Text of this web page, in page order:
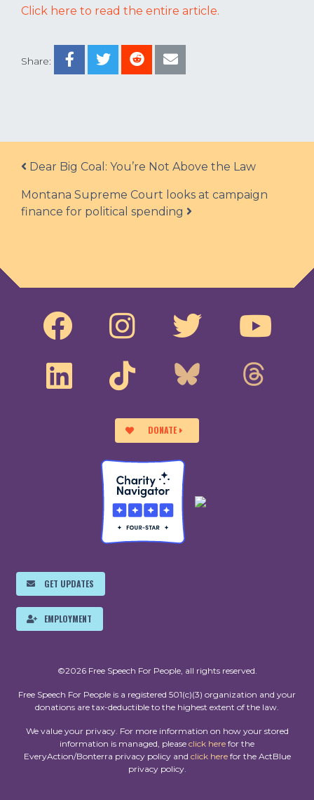
Share:
Click here to read the entire article.
Post navigation
Dear Big Coal: You’re Not Above the Law
Montana Supreme Court looks at campaign
finance for political spending
DONATE
GET UPDATES
EMPLOYMENT
©2026 Free Speech For People, all rights reserved.
Free Speech For People is a registered 501(c)(3) organization and your
donations are tax-deductible to the highest extent of the law.
We value your privacy. For more information on how your stored
information is managed, please click here for the
EveryAction/Bonterra privacy policy and click herefor the ActBlue
privacy policy.